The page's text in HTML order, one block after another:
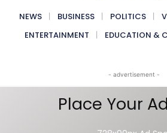
NEWS BUSINESS POLITICS
ENTERTAINMENT
EDUCATION &
- advertisement -
Place Your